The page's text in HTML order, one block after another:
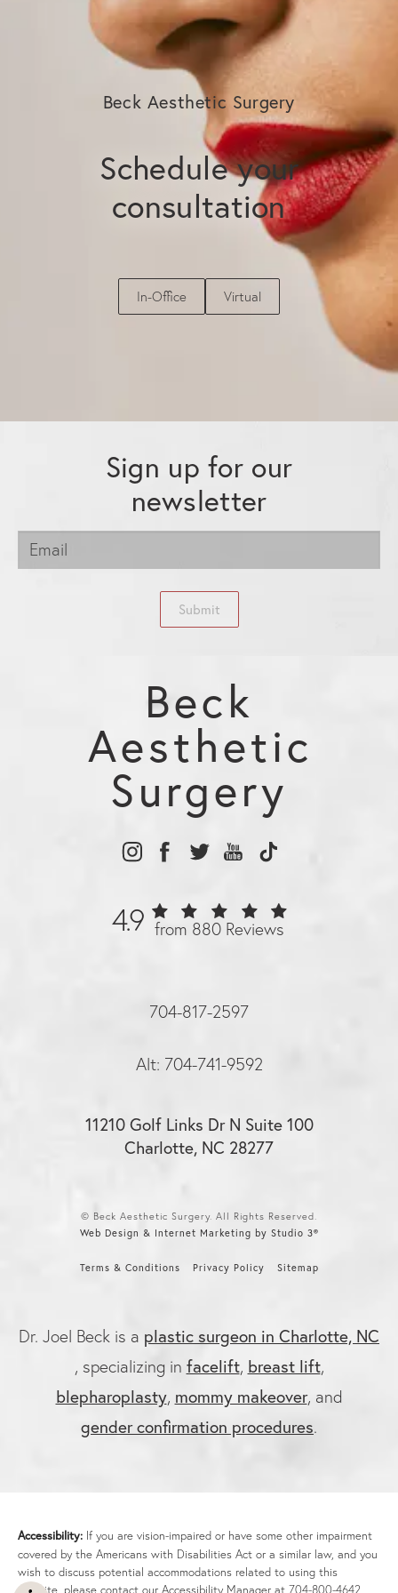
exploring. A consultation with Dr. Beck allows
you to evaluate your scalp health, discuss
your goals, and determine the most
appropriate treatment plan for your needs.
Beck Aesthetic Surgery
Schedule your
consultation
In-Office Virtual
Sign up for our
newsletter
Submit
4.9 from 880 Reviews
Beck
Aesthetic
Surgery
704-817-2597
Alt: 704-741-9592
11210 Golf Links Dr N Suite 100
Charlotte, NC 28277
© Beck Aesthetic Surgery. All Rights Reserved.
Web Design & Internet Marketing by Studio 3®
Terms & Conditions Privacy Policy Sitemap
Dr. Joel Beck is a plastic surgeon in Charlotte, NC
, specializing in facelift, breast lift,
blepharoplasty, mommy makeover, and
gender confirmation procedures.
Accessibility: If you are vision-impaired or have some other impairment
covered by the Americans with Disabilities Act or a similar law, and you
wish to discuss potential accommodations related to using this
website, please contact our Accessibility Manager at 704-800-4642